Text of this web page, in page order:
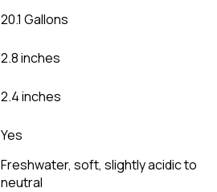
20.1 Gallons
2.8 inches
2.4 inches
Yes
Freshwater, soft, slightly acidic to
neutral